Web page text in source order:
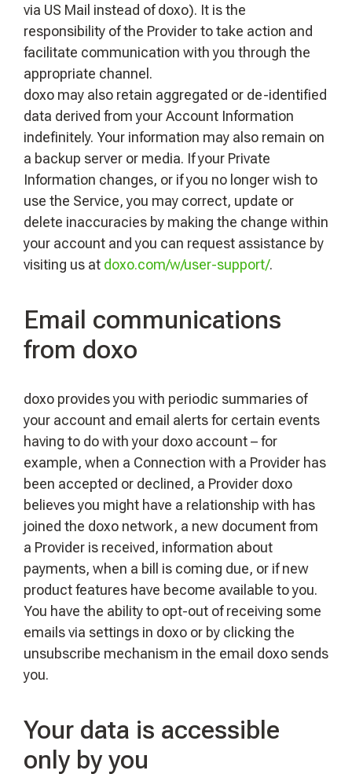
via US Mail instead of doxo). It is the
responsibility of the Provider to take action and
facilitate communication with you through the
appropriate channel.
doxo may also retain aggregated or de-identified
data derived from your Account Information
indefinitely. Your information may also remain on
a backup server or media. If your Private
Information changes, or if you no longer wish to
use the Service, you may correct, update or
delete inaccuracies by making the change within
your account and you can request assistance by
visiting us at doxo.com/w/user-support/.
Email communications
from doxo
doxo provides you with periodic summaries of
your account and email alerts for certain events
having to do with your doxo account – for
example, when a Connection with a Provider has
been accepted or declined, a Provider doxo
believes you might have a relationship with has
joined the doxo network, a new document from
a Provider is received, information about
payments, when a bill is coming due, or if new
product features have become available to you.
You have the ability to opt-out of receiving some
emails via settings in doxo or by clicking the
unsubscribe mechanism in the email doxo sends
you.
Your data is accessible
only by you